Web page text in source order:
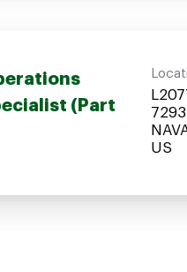
(Part
7293